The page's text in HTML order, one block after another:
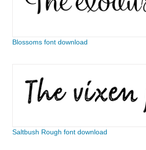
Blossoms font download
Saltbush Rough font download